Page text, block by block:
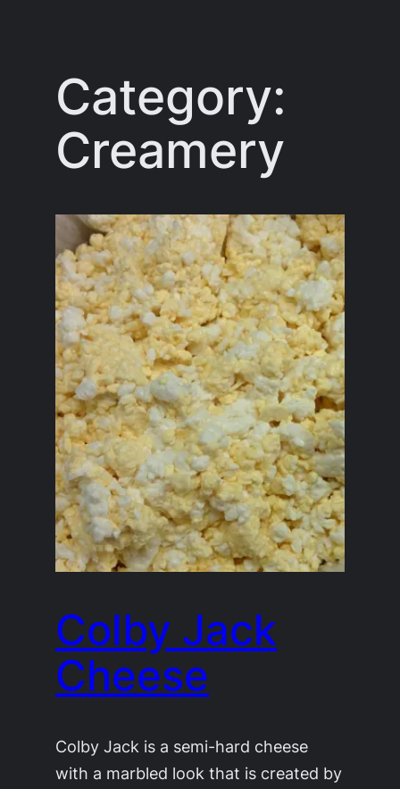
Category:
Creamery
Colby Jack
Cheese
Colby Jack is a semi-hard cheese
with a marbled look that is created by